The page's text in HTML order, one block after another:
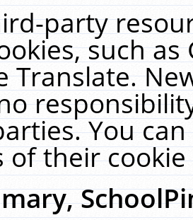
party
such
Translate.
You
of their